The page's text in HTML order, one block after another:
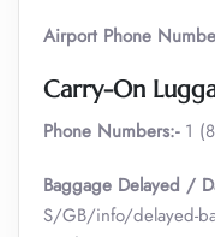
Airport Phone
Carry-On
Phone Numbers:-1
Baggage Delayed /
S/GB/info/delayed-